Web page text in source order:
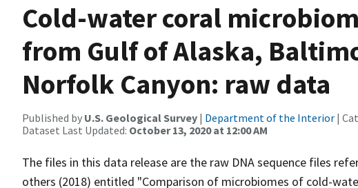
Cold-water coral
from Gulf of Alaska,
Norfolk Canyon: raw data
Published by U.S. Geological Survey | Department of the Interior |
Dataset Last Updated: October 13, 2020 at 12:00 AM
The files in this data release are the raw DNA sequence files
others (2018) entitled "Comparison of microbiomes of cold-